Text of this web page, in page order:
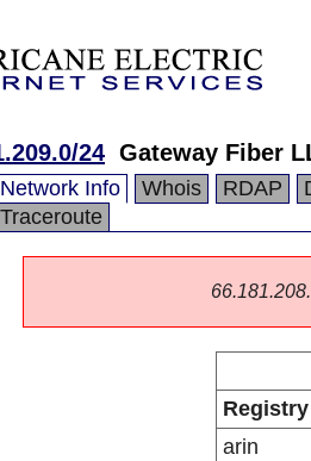
24 Gateway Fiber
Network Info Whois RDAP
Traceroute
Registry
arin